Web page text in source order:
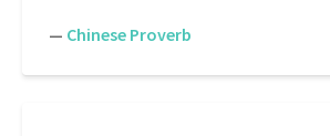
— Chinese Proverb